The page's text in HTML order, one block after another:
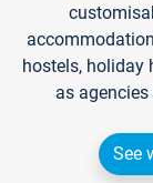
hostels, holiday
as
See